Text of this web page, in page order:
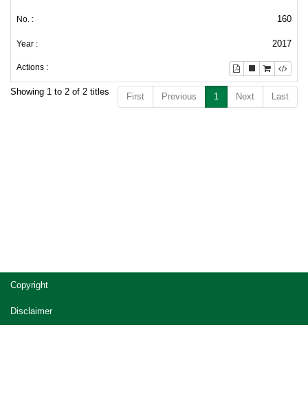
160
2017
Showing 1 to 2 of 2 titles First Previous 1 Next Last
Copyright
Disclaimer